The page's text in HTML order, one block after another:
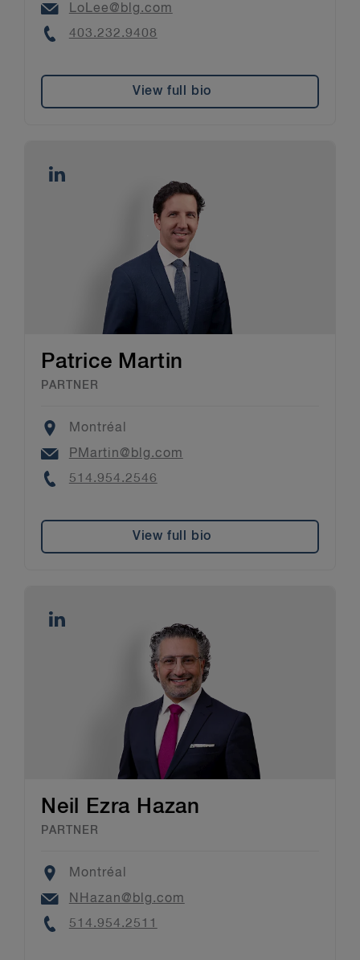
EmailLoLee@blg.com
Phone
403.232.9408
View full bio
Patrice Martin
PARTNER
Location
Montréal
Email
PMartin@blg.com
Phone
514.954.2546
View full bio
Neil Ezra Hazan
PARTNER
Location
Montréal
Email
NHazan@blg.com
Phone
514.954.2511